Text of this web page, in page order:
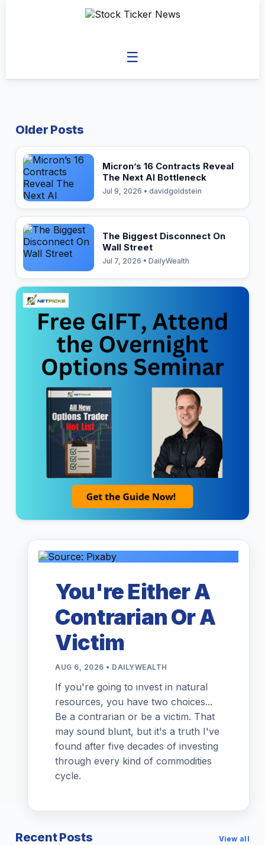
☰
Older Posts
Micron’s 16 Contracts Reveal
The Next AI Bottleneck
Jul 9, 2026 • davidgoldstein
The Biggest Disconnect On
Wall Street
Jul 7, 2026 • DailyWealth
You're Either A
Contrarian Or A
Victim
AUG 6, 2026 • DAILYWEALTH
If you're going to invest in natural
resources, you have two choices...
Be a contrarian or be a victim. That
may sound blunt, but it's a truth I've
found after five decades of investing
through every kind of commodities
cycle.
Recent Posts View all